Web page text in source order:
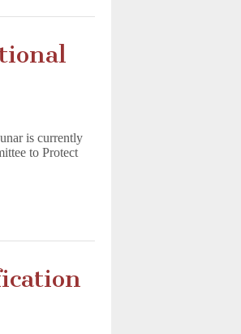
is currently
to Protect